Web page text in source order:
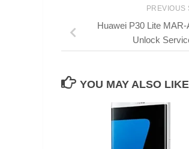
PREVIOUS
Huawei P30 Lite
Unlock
YOU MAY ALSO